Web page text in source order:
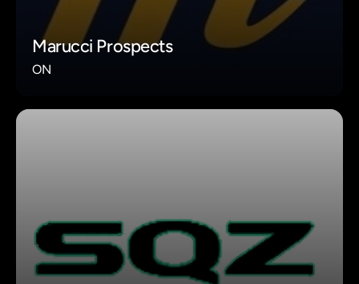
Marucci Prospects
ON